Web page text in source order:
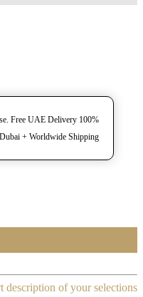
100% Genuine Watches. 🌍 20 Years of Expertise. Free UAE Delivery.
+ Worldwide Shipping.
description of your selections